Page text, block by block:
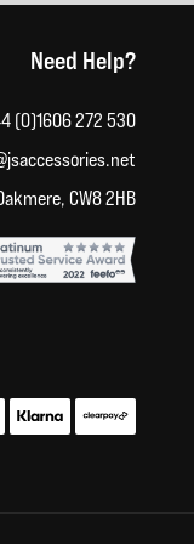
Need Help?
(0)1606 272 530
CW8 2HB
methods